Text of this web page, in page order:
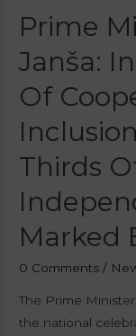
Prime
Janša:
Of
Thirds
Marked
0 Comments /
The Prime
the national